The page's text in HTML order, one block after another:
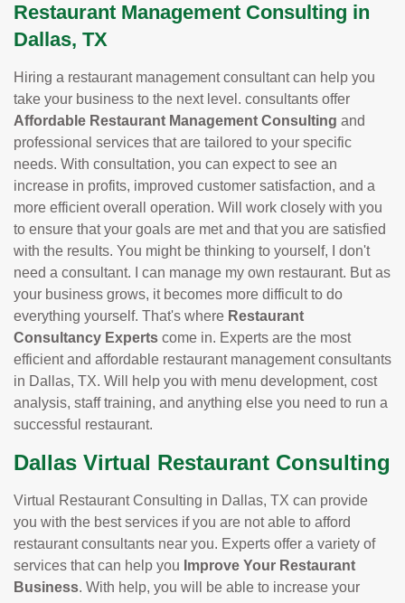
Restaurant Management Consulting in
Dallas, TX
Hiring a restaurant management consultant can help you
take your business to the next level. consultants offer
Affordable Restaurant Management Consulting and
professional services that are tailored to your specific
needs. With consultation, you can expect to see an
increase in profits, improved customer satisfaction, and a
more efficient overall operation. Will work closely with you
to ensure that your goals are met and that you are satisfied
with the results. You might be thinking to yourself, I don't
need a consultant. I can manage my own restaurant. But as
your business grows, it becomes more difficult to do
everything yourself. That's where Restaurant
Consultancy Experts come in. Experts are the most
efficient and affordable restaurant management consultants
in Dallas, TX. Will help you with menu development, cost
analysis, staff training, and anything else you need to run a
successful restaurant.
Dallas Virtual Restaurant Consulting
Virtual Restaurant Consulting in Dallas, TX can provide
you with the best services if you are not able to afford
restaurant consultants near you. Experts offer a variety of
services that can help you Improve Your Restaurant
Business. With help, you will be able to increase your